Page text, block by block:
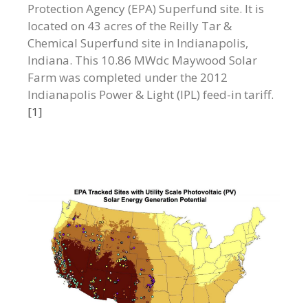
Protection Agency (EPA) Superfund site. It is
located on 43 acres of the Reilly Tar &
Chemical Superfund site in Indianapolis,
Indiana. This 10.86 MWdc Maywood Solar
Farm was completed under the 2012
Indianapolis Power & Light (IPL) feed-in tariff.
[1]